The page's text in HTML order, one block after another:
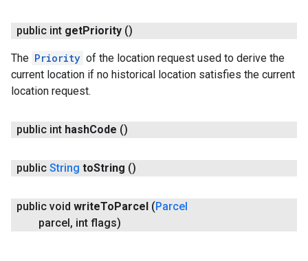
public int getPriority ()
The Priority of the location request used to derive the
current location if no historical location satisfies the current
location request.
public int hashCode ()
public String toString ()
public void writeTo Parcel ( Parcel
parcel , int flags)